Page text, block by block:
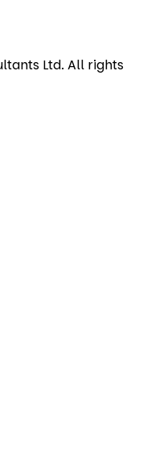
Ltd. All rights